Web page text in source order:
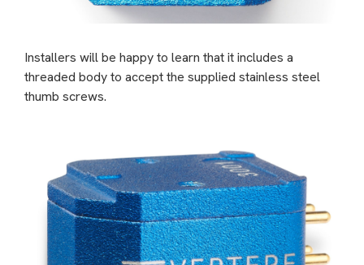
Installers will be happy to learn that it includes a
threaded body to accept the supplied stainless steel
thumb screws.